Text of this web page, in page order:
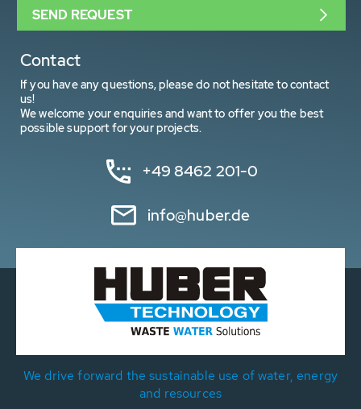
Contact
If you have any questions, please do not hesitate to contact
us!
We welcome your enquiries and want to offer you the best
possible support for your projects.
+49 8462 201-0
info@huber.de
SEND REQUEST
We drive forward the sustainable use of water, energy
and resources